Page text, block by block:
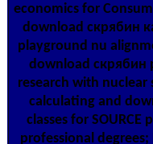
economics for
download скрябин
playground nu
download скрябин
research with
calculating and
classes for
professional